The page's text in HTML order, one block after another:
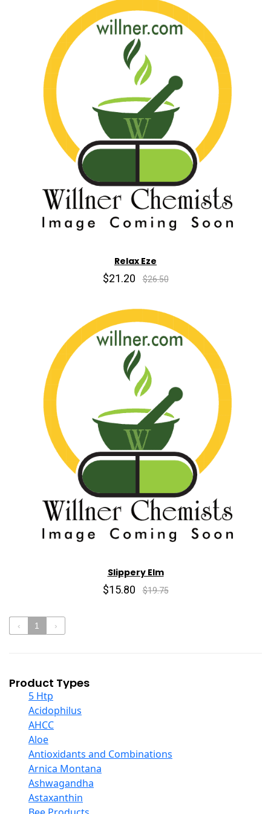
Relax Eze
$21.20 $26.50
Slippery Elm
$15.80 $19.75
‹ 1 ›
Product Types
5 Htp
Acidophilus
AHCC
Aloe
Antioxidants and Combinations
Arnica Montana
Ashwagandha
Astaxanthin